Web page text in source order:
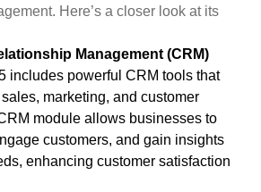
Here’s a closer look at its
Management (CRM)
includes powerful CRM tools that
marketing, and customer
module allows businesses to
customers, and gain insights
enhancing customer satisfaction